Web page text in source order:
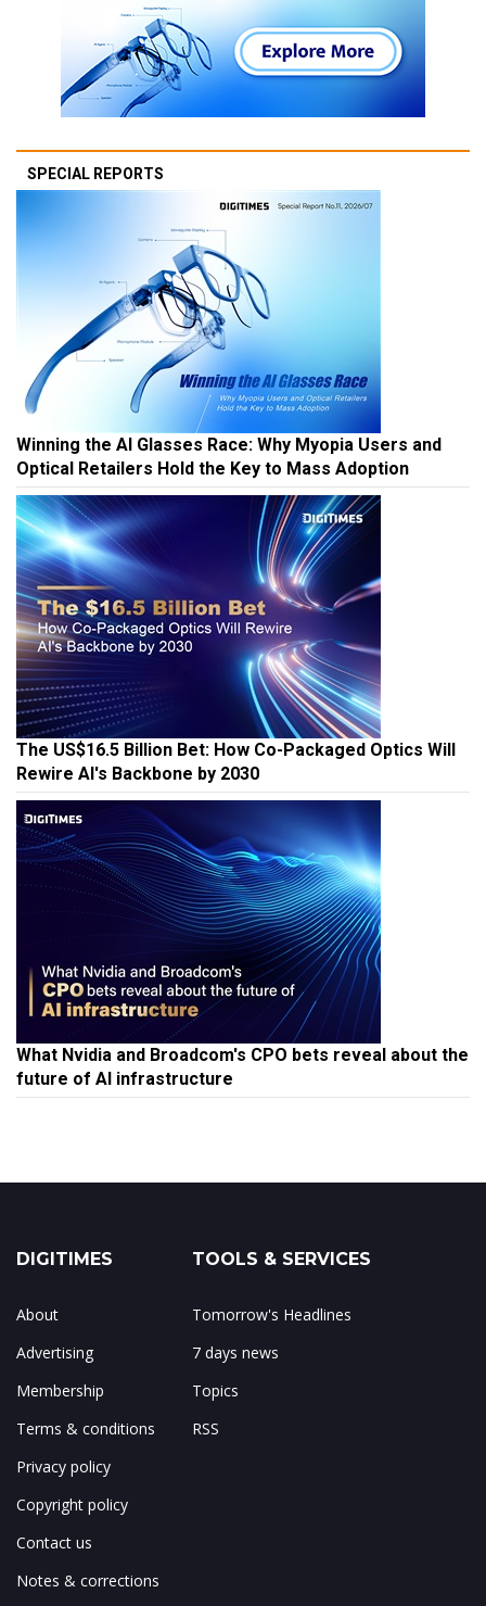
SPECIAL REPORTS
Winning the AI Glasses Race: Why Myopia Users and
Optical Retailers Hold the Key to Mass Adoption
The US$16.5 Billion Bet: How Co-Packaged Optics Will
Rewire AI's Backbone by 2030
What Nvidia and Broadcom's CPO bets reveal about the
future of AI infrastructure
DIGITIMES
About
Advertising
Membership
Terms & conditions
Privacy policy
Copyright policy
Contact us
Notes & corrections
TOOLS & SERVICES
Tomorrow's Headlines
7 days news
Topics
RSS